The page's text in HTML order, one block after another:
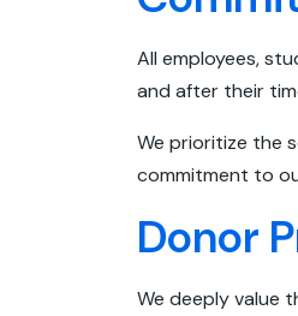
All employees,
and after their
We prioritize the
commitment to
Donor
We deeply value